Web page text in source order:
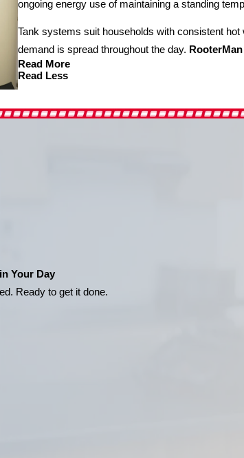
ongoing energy use of maintaining a standing
Tank systems suit households with consistent
demand is spread throughout the day. RooterMan
Read More
Read Less
Your Day
Ready to get it done.